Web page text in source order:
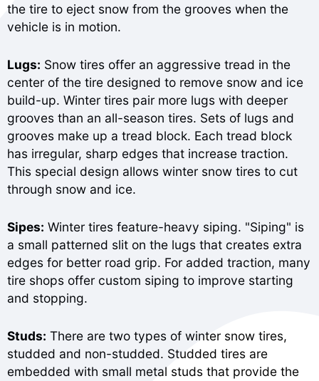
the tire to eject snow from the grooves when the
vehicle is in motion.
Lugs: Snow tires offer an aggressive tread in the
center of the tire designed to remove snow and ice
build-up. Winter tires pair more lugs with deeper
grooves than an all-season tires. Sets of lugs and
grooves make up a tread block. Each tread block
has irregular, sharp edges that increase traction.
This special design allows winter snow tires to cut
through snow and ice.
Sipes: Winter tires feature-heavy siping. "Siping" is
a small patterned slit on the lugs that creates extra
edges for better road grip. For added traction, many
tire shops offer custom siping to improve starting
and stopping.
Studs: There are two types of winter snow tires,
studded and non-studded. Studded tires are
embedded with small metal studs that provide the